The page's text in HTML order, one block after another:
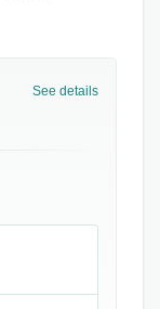
demands
provides
See details